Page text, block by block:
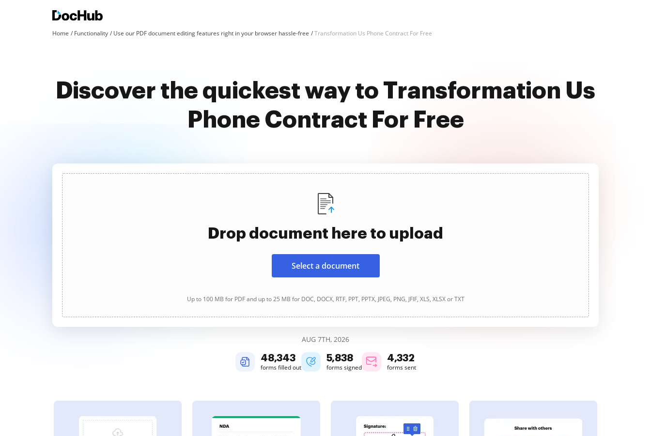
Home Functionality Use our PDF document editing features right in your browser hassle-free Transformation Us Phone Contract For Free
Discover the quickest way to Transformation Us
Phone Contract For Free
Drop document here to upload
Select a document
Up to 100 MB for PDF and up to 25 MB for DOC, DOCX, RTF, PPT, PPTX, JPEG, PNG, JFIF, XLS, XLSX or TXT
AUG 7TH, 2026
48,343
forms filled out
5,838
forms signed
4,332
forms sent